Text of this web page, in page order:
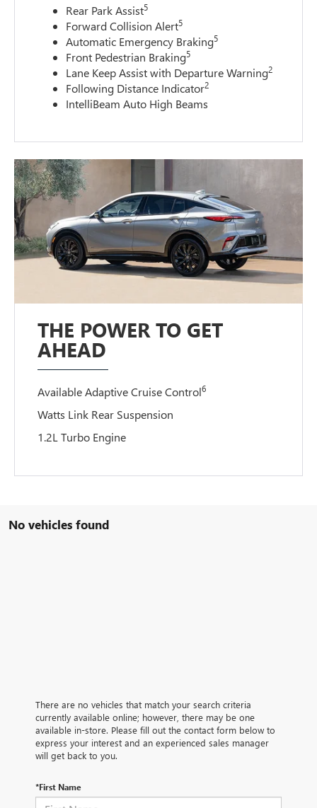
Rear Park Assist5
Forward Collision Alert5
Automatic Emergency Braking5
Front Pedestrian Braking5
Lane Keep Assist with Departure Warning2
Following Distance Indicator2
IntelliBeam Auto High Beams
THE POWER TO GET
AHEAD
Available Adaptive Cruise Control6
Watts Link Rear Suspension
1.2L Turbo Engine
No vehicles found
There are no vehicles that match your search criteria
currently available online; however, there may be one
available in-store. Please fill out the contact form below to
express your interest and an experienced sales manager
will get back to you.
*First Name